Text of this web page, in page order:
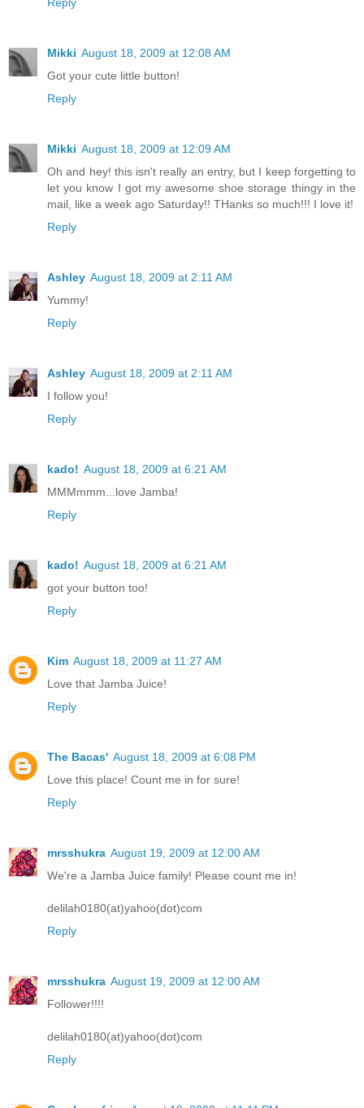
Mikki August 18, 2009 at 12:08 AM
Got your cute little button!
Reply
Mikki August 18, 2009 at 12:09 AM
Oh and hey! this isn't really an entry, but I keep forgetting to
let you know I got my awesome shoe storage thingy in the
mail, like a week ago Saturday!! THanks so much!!! I love it!
Reply
Ashley August 18, 2009 at 2:11 AM
Yummy!
Reply
Ashley August 18, 2009 at 2:11 AM
I follow you!
Reply
kado! August 18, 2009 at 6:21 AM
MMMmmm...love Jamba!
Reply
kado! August 18, 2009 at 6:21 AM
got your button too!
Reply
Kim August 18, 2009 at 11:27 AM
Love that Jamba Juice!
Reply
The Bacas' August 18, 2009 at 6:08 PM
Love this place! Count me in for sure!
Reply
mrsshukra August 19, 2009 at 12:00 AM
We're a Jamba Juice family! Please count me in!
delilah0180(at)yahoo(dot)com
Reply
mrsshukra August 19, 2009 at 12:00 AM
Follower!!!!
delilah0180(at)yahoo(dot)com
Reply